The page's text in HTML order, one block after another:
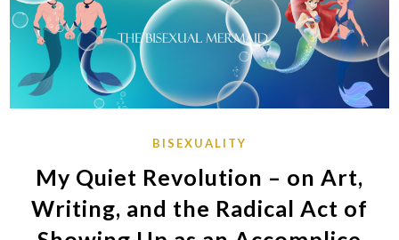
BISEXUALITY
My Quiet Revolution – on Art,
Writing, and the Radical Act of